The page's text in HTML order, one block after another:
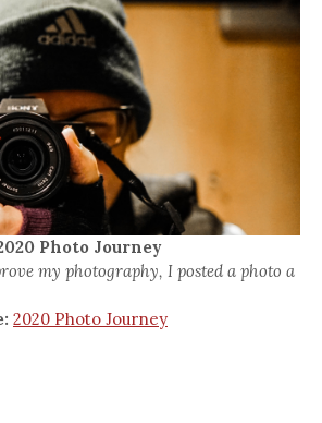
Photo Journey
my photography, I posted a photo a
2020 Photo Journey